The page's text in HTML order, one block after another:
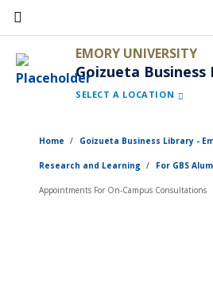
Skip
to
main
content
EMORY UNIVERSITY
Goizueta Business
SELECT A LOCATION
Home Goizueta Business Library -
Research and Learning For GBS
Appointments For On-Campus Consultations